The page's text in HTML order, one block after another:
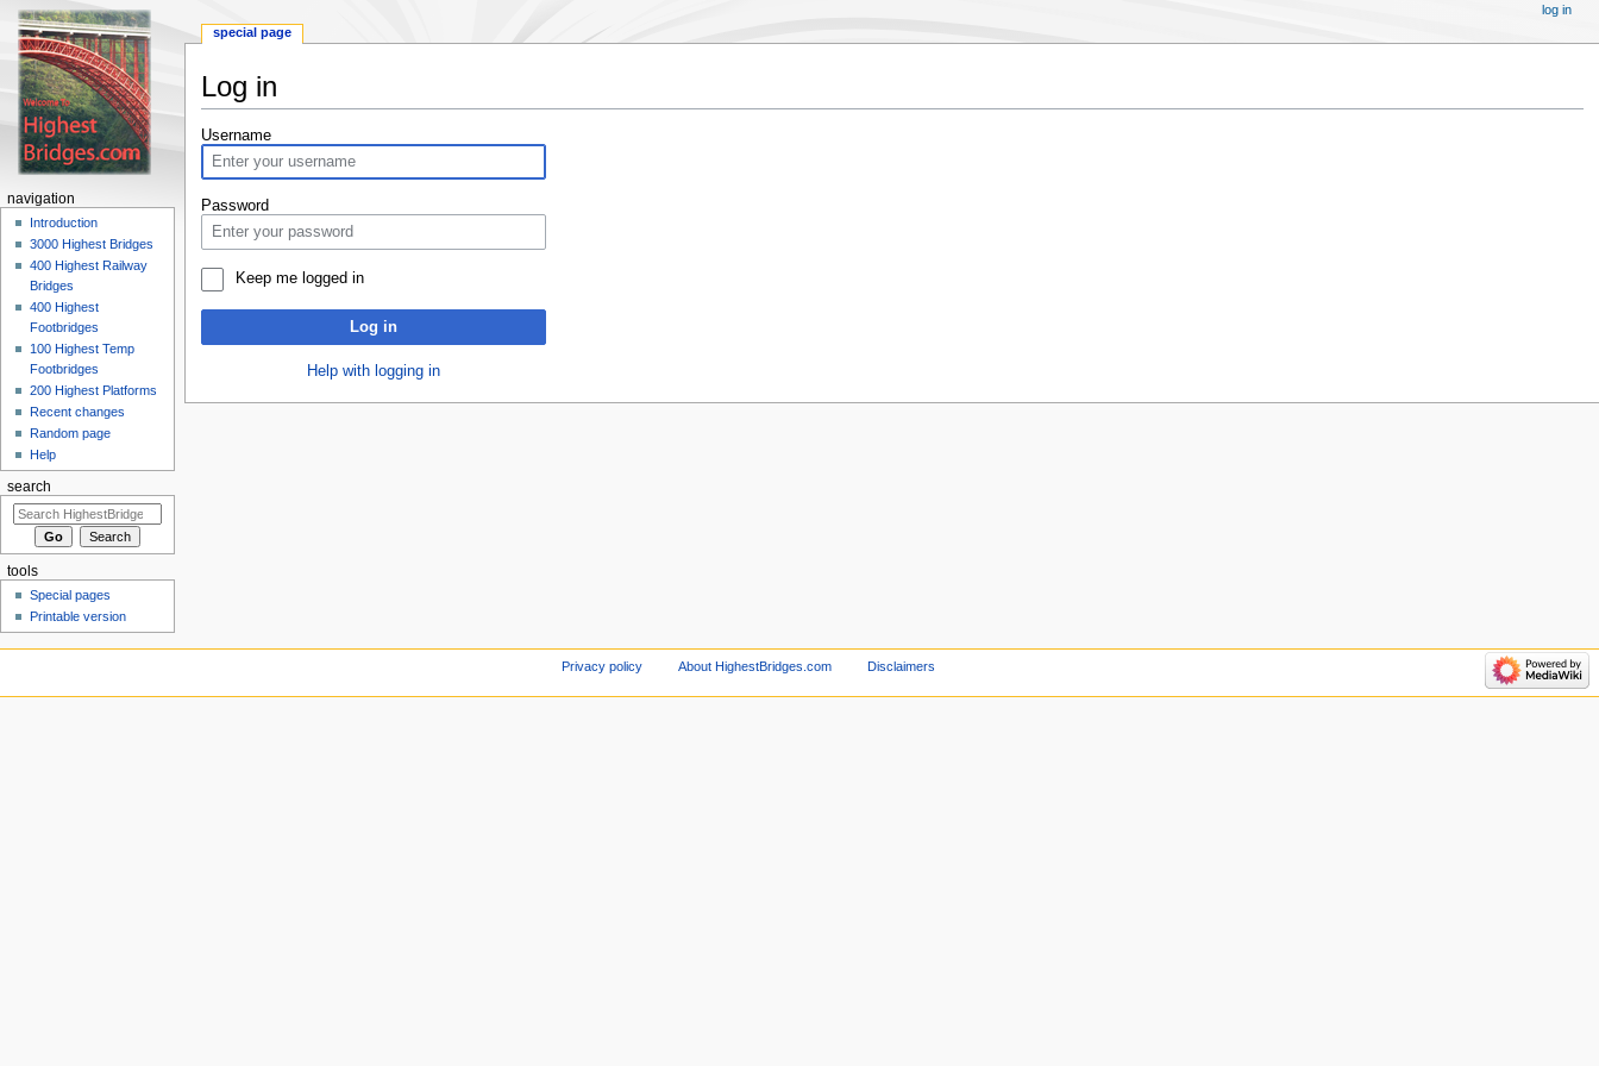
Log in
Jump
to
navigation
Jump
to
search
Username
Password
Keep me logged in
Log in
Help with logging in
special page
log in
navigation
Introduction
3000 Highest Bridges
400 Highest Railway
Bridges
400 Highest
Footbridges
100 Highest Temp
Footbridges
200 Highest Platforms
Recent changes
Random page
Help
search
tools
Special pages
Printable version
Privacy policy About HighestBridges.com Disclaimers